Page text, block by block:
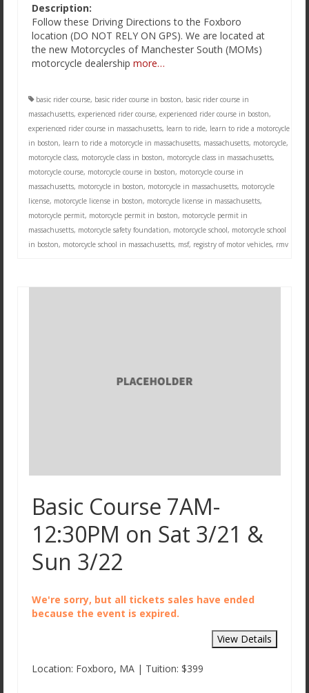
Description:
Follow these Driving Directions to the Foxboro
location (DO NOT RELY ON GPS). We are located at
the new Motorcycles of Manchester South (MOMs)
motorcycle dealership more…
basic rider course, basic rider course in boston, basic rider course in
massachusetts, experienced rider course, experienced rider course in boston,
experienced rider course in massachusetts, learn to ride, learn to ride a motorcycle
in boston, learn to ride a motorcycle in massachusetts, massachusetts, motorcycle,
motorcycle class, motorcycle class in boston, motorcycle class in massachusetts,
motorcycle course, motorcycle course in boston, motorcycle course in
massachusetts, motorcycle in boston, motorcycle in massachusetts, motorcycle
license, motorcycle license in boston, motorcycle license in massachusetts,
motorcycle permit, motorcycle permit in boston, motorcycle permit in
massachusetts, motorcycle safety foundation, motorcycle school, motorcycle school
in boston, motorcycle school in massachusetts, msf, registry of motor vehicles, rmv
Basic Course 7AM-
12:30PM on Sat 3/21 &
Sun 3/22
We're sorry, but all tickets sales have ended
because the event is expired.
Location: Foxboro, MA | Tuition: $399